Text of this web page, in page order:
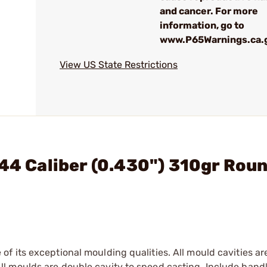
and cancer. For more
information, go to
View US State Restrictions
44 Caliber (0.430") 310gr
its exceptional moulding qualities. All mould cavities